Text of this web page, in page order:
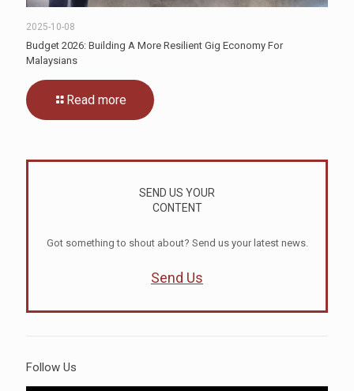
2025-10-08
Budget 2026: Building A More Resilient Gig Economy For
Malaysians
Read more
SEND US YOUR
CONTENT
Got something to shout about? Send us your latest news.
Send Us
Follow Us